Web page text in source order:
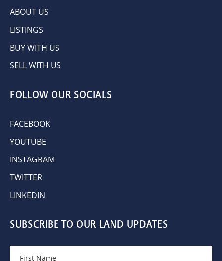
ABOUT US
LISTINGS
BUY WITH US
SELL WITH US
FOLLOW OUR SOCIALS
FACEBOOK
YOUTUBE
INSTAGRAM
TWITTER
LINKEDIN
SUBSCRIBE TO OUR LAND UPDATES